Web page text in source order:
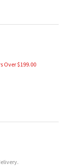
Over $199.00